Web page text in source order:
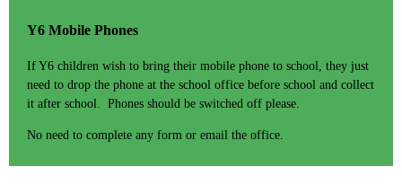
Y6 Mobile Phones
If Y6 children wish to bring their mobile phone to school, they just
need to drop the phone at the school office before school and collect
it after school. Phones should be switched off please.
No need to complete any form or email the office.